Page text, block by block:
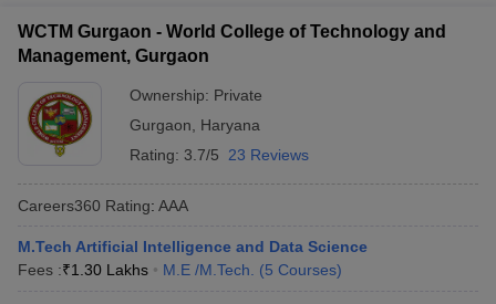
WCTM Gurgaon - World College of Technology and
Management, Gurgaon
Ownership: Private
Gurgaon
Haryana
Rating: 3.7/5 23 Reviews
Careers360 Rating: AAA
M.Tech Artificial Intelligence and Data Science
Fees :₹1.30 Lakhs M.E /M.Tech. (5 Courses)